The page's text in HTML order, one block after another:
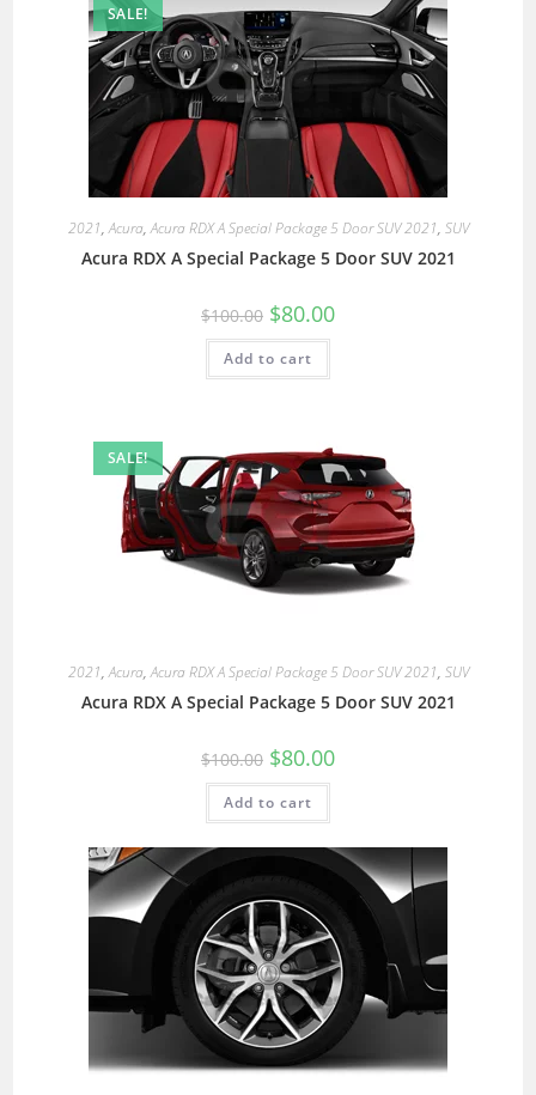
SALE!
2021,Acura,Acura RDX A Special Package 5 Door SUV 2021, SUV
Acura RDX A Special Package 5 Door SUV 2021
$100.00 $80.00
Add to cart
SALE!
2021,Acura,Acura RDX A Special Package 5 Door SUV 2021, SUV
Acura RDX A Special Package 5 Door SUV 2021
$100.00 $80.00
Add to cart